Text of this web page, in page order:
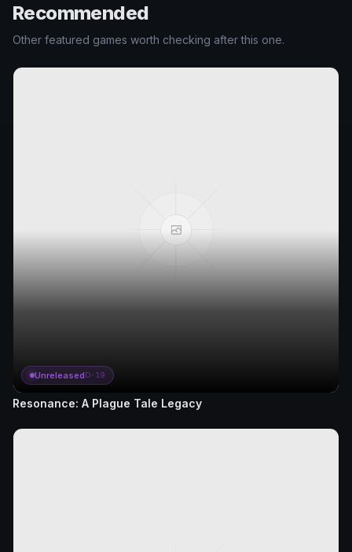
Recommended
Other featured games worth checking after this one.
UnreleasedD-19
Resonance: A Plague Tale Legacy